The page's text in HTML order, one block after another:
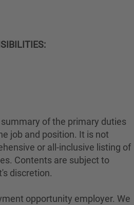
of the primary duties
job and position. It is not
or all-inclusive listing of
Contents are subject to
discretion.
opportunity employer. We